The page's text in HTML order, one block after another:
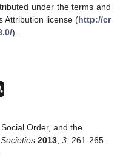
under the terms and
Attribution license (http://cr
).
Order, and the
Societies 2013 3 , 261-265.